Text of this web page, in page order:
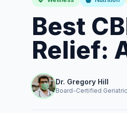
Best
Relief:
Dr. Gregory Hill
Board-Certified